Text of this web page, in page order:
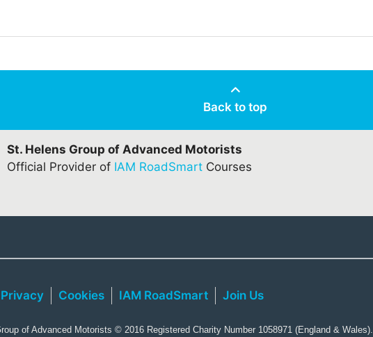
Back to top
St. Helens Group of Advanced Motorists
Official Provider of IAM RoadSmartCourses
Privacy Cookies IAM RoadSmart Join Us
of Advanced Motorists © 2016 Registered Charity Number 1058971 (England & Wales).